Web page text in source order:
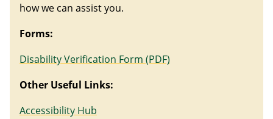
how we can assist you.
Forms:
Disability Verification Form (PDF)
Other Useful Links:
Accessibility Hub